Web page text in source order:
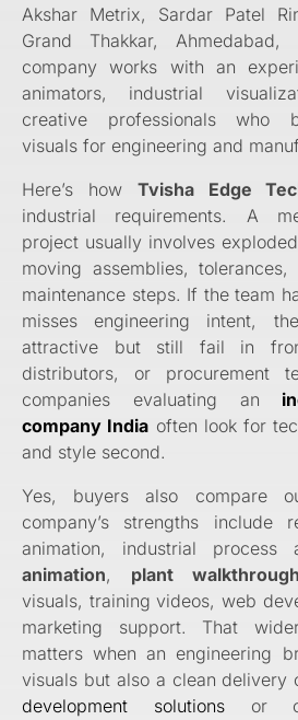
Akshar Metrix, Sardar Patel
Grand Thakkar,
company works with an
animators, industrial
creative professionals who
visuals for engineering and
Here’s how Tvisha Edge
industrial requirements. A
project usually involves
moving assemblies,
maintenance steps. If the team
misses engineering intent,
attractive but still fail in
distributors, or procurement
companies evaluating an
company India often look for
and style second.
Yes, buyers also compare
company’s strengths include
animation, industrial process
animation, plant
visuals, training videos, web
marketing support. That
matters when an engineering
visuals but also a clean delivery
development solutionsor